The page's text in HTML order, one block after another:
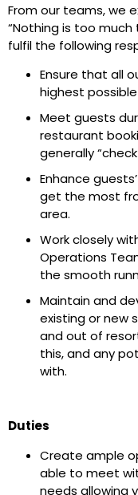
From our teams, we
“Nothing is too
fulfil the following
Ensure that all
highest
Meet guests
restaurant
generally
Enhance
get the most
area.
Work closely
Operations
the smooth
Maintain and
existing or new
and out of
this, and any
with.
Duties
Create ample
able to meet
needs allowing